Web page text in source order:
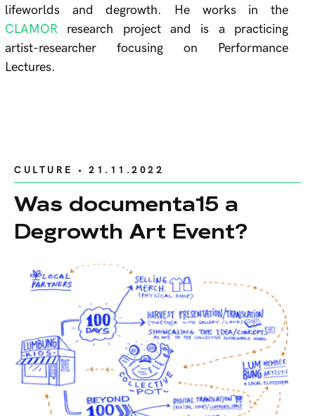
lifeworlds and degrowth. He works in the
CLAMOR research project and is a practicing
artist-researcher focusing on Performance
Lectures.
CULTURE • 21.11.2022
Was documenta15 a
Degrowth Art Event?